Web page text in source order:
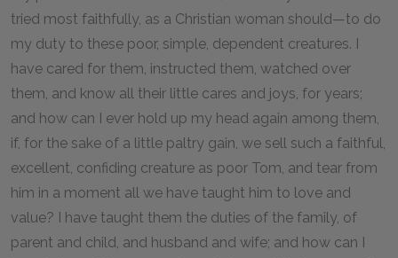
tried most faithfully, as a Christian woman should—to do
my duty to these poor, simple, dependent creatures. I
have cared for them, instructed them, watched over
them, and know all their little cares and joys, for years;
and how can I ever hold up my head again among them,
if, for the sake of a little paltry gain, we sell such a faithful,
excellent, confiding creature as poor Tom, and tear from
him in a moment all we have taught him to love and
value? I have taught them the duties of the family, of
parent and child, and husband and wife; and how can I